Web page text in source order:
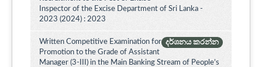
Inspector of the Excise Department of Sri Lanka -
2023 (2024) : 2023
දර්ශනය කරන්න
Written Competitive Examination for
Promotion to the Grade of Assistant
Manager (3-III) in the Main Banking Stream of People’s